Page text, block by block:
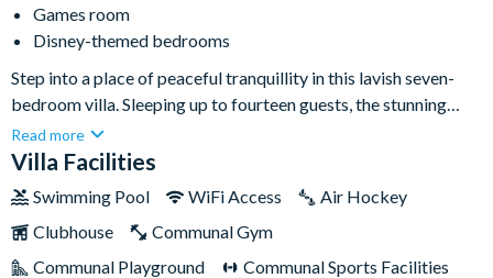
Games room
Disney-themed bedrooms
Step into a place of peaceful tranquillity in this lavish seven-
bedroom villa. Sleeping up to fourteen guests, the stunning
holiday home provides ample space to hang out and have fun
across its selection of impressive entertainment spaces,
and selection of impressive themed bedrooms.The property is
also situated on the fun-filled Solara Resort, meaning you’re
just a short drive from Orlando’s top-tier attractions including
Read more
Villa Facilities
Swimming Pool WiFi Access
Air Hockey
Clubhouse
Communal Gym
Communal Playground
Communal Sports Facilities